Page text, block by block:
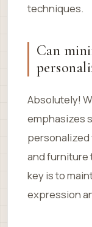
techniques.
Can
Absolutely!
emphasizes
personalized
and furniture
key is to
expression